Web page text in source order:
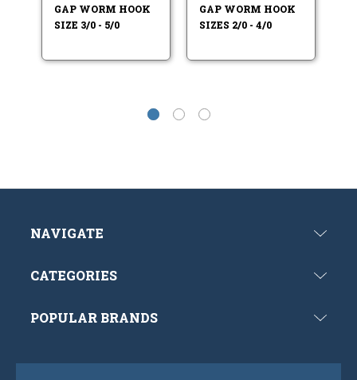
GAP WORM HOOK
SIZE 3/0 - 5/0
GAP WORM HOOK
SIZES 2/0 - 4/0
NAVIGATE
CATEGORIES
POPULAR BRANDS